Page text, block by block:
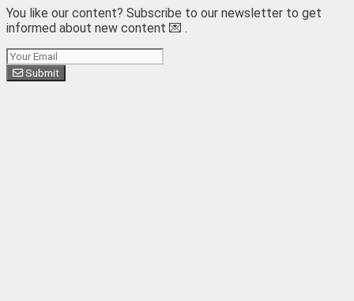
You like our content? Subscribe to our newsletter to get
informed about new content 💌 .
Subscribe
Submit